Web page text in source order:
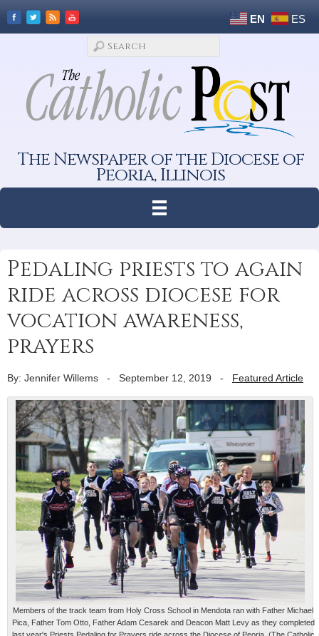
EN ES
The Newspaper of the Diocese of
Peoria, Illinois
Pedaling priests to again
ride across diocese for
vocation awareness,
prayers
By: Jennifer Willems - September 12, 2019 - Featured Article
Members of the track team from Holy Cross School in Mendota ran with Father Michael
Pica, Father Tom Otto, Father Adam Cesarek and Deacon Matt Levy as they completed